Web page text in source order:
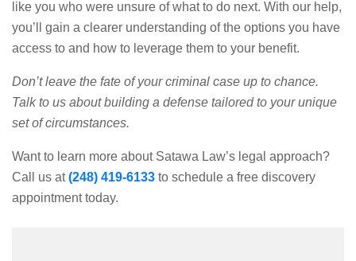
like you who were unsure of what to do next. With our help,
you’ll gain a clearer understanding of the options you have
access to and how to leverage them to your benefit.
Don’t leave the fate of your criminal case up to chance.
Talk to us about building a defense tailored to your unique
set of circumstances.
Want to learn more about Satawa Law’s legal approach?
Call us at(248) 419-6133 to schedule a free discovery
appointment today.